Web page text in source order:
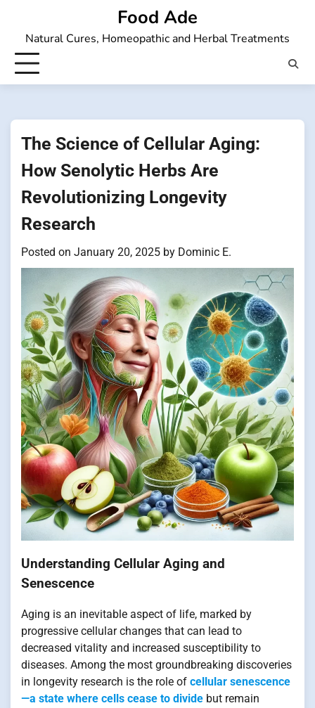
content
Food Ade
Natural Cures, Homeopathic and Herbal Treatments
The Science of Cellular Aging:
How Senolytic Herbs Are
Revolutionizing Longevity
Research
Posted on January 20, 2025 by Dominic E.
Understanding Cellular Aging and
Senescence
Aging is an inevitable aspect of life, marked by
progressive cellular changes that can lead to
decreased vitality and increased susceptibility to
diseases. Among the most groundbreaking discoveries
in longevity research is the role of cellular senescence
—a state where cells cease to divide but remain